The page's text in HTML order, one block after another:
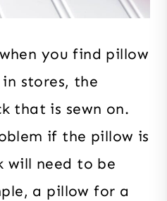
you find pillow
stores, the
that is sewn on.
if the pillow is
will need to be
a pillow for a